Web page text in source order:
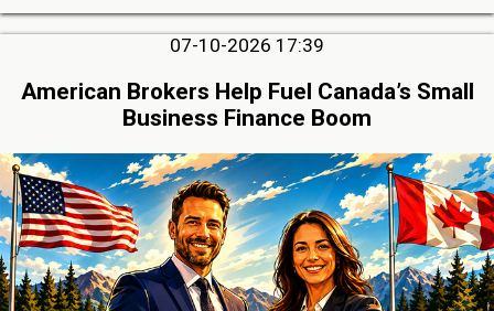
07-10-2026 17:39
American Brokers Help Fuel Canada’s Small
Business Finance Boom